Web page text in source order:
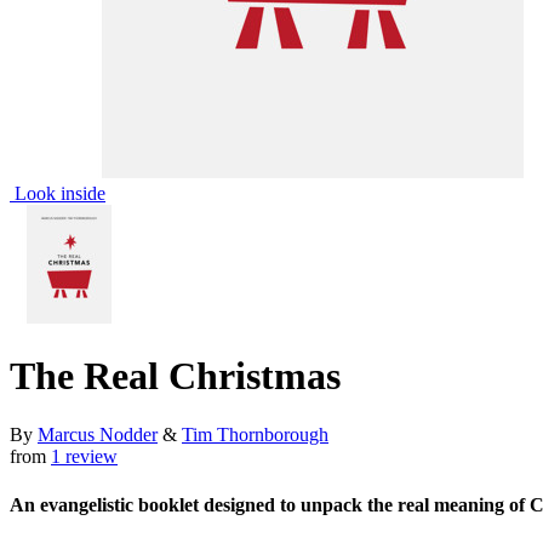
Look inside
The Real Christmas
By Marcus Nodder& Tim Thornborough
from 1 review
An evangelistic booklet designed to unpack the real meaning of